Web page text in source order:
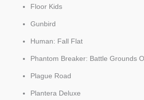
Floor Kids
Gunbird
Human: Fall Flat
Phantom Breaker: Battle Grounds
Plague Road
Plantera Deluxe